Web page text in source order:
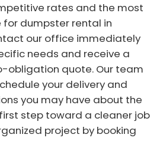
rates and the most
for dumpster rental in
our office immediately
needs and receive a
obligation quote. Our team
your delivery and
you may have about the
step toward a cleaner job
project by booking